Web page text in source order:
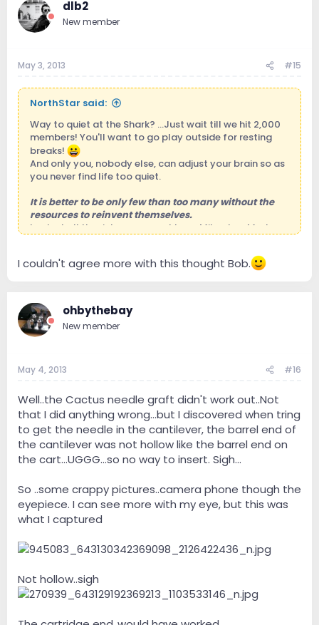
* Is this the analog TT section?
dlb2
New member
May 3, 2013 #15
NorthStar said:
Way to quiet at the Shark? ...Just wait till we hit 2,000
members! You'll want to go play outside for resting
breaks!
And only you, nobody else, can adjust your brain so as
you never find life too quiet.
It is better to be only few than too many without the
resources to reinvent themselves.
Look at all the richness we got here: Mike, Joe, Mark,
Jeff, Bob, Rob, Bob, Dewey, Fidel, Elliot, Al, and all the
180 fantastic members so far within the solid ramparts
I couldn't agree more with this thought Bob.
ohbythebay
New member
May 4, 2013 #16
Well..the Cactus needle graft didn't work out..Not
that I did anything wrong...but I discovered when tring
to get the needle in the cantilever, the barrel end of
the cantilever was not hollow like the barrel end on
the cart...UGGG...so no way to insert. Sigh...
So ..some crappy pictures..camera phone though the
eyepiece. I can see more with my eye, but this was
what I captured
Not hollow..sigh